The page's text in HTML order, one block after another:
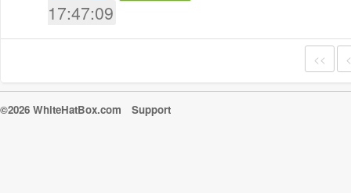
17:47:09
<<
©2026 WhiteHatBox.com Support